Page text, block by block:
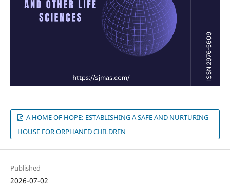
A HOME OF HOPE: ESTABLISHING A SAFE AND NURTURING
HOUSE FOR ORPHANED CHILDREN
Published
2026-07-02